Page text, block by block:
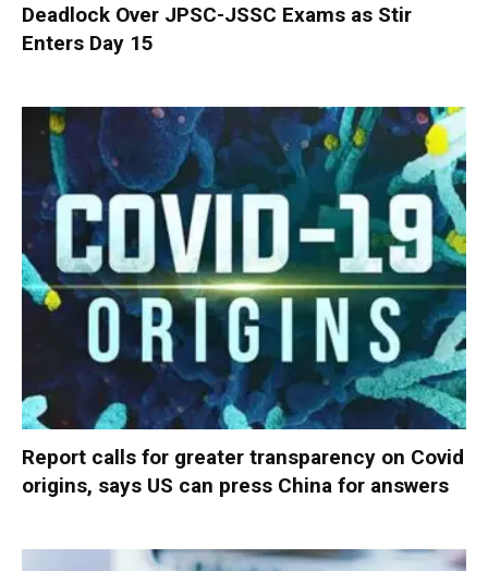
Deadlock Over JPSC-JSSC Exams as Stir
Enters Day 15
Report calls for greater transparency on Covid
origins, says US can press China for answers